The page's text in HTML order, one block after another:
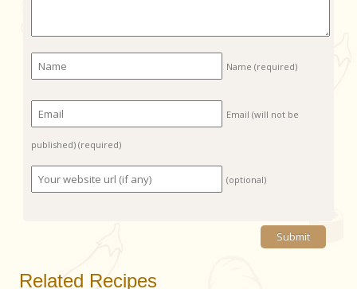
Name(required)
Email (will not be
published)(required)
(optional)
Related Recipes